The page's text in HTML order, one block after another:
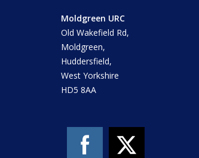
Moldgreen URC
Old Wakefield Rd,
Moldgreen,
Huddersfield,
West Yorkshire
HD5 8AA